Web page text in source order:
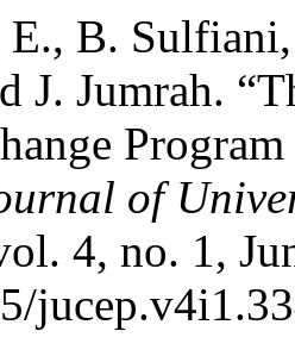
B.
J. Jumrah.
of
4, no. 1,